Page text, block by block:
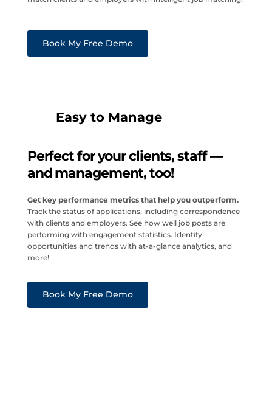
Book My Free Demo
Easy to Manage
Perfect for your clients, staff —
and management, too!
Get key performance metrics that help you outperform.
Track the status of applications, including correspondence
with clients and employers. See how well job posts are
performing with engagement statistics. Identify
opportunities and trends with at-a-glance analytics, and
more!
Book My Free Demo